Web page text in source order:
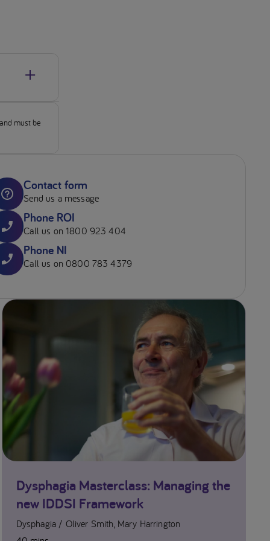
Motil.
9th 2019
and
179.
J Nurs.
must be
Contact form
Send us a message
Phone ROI
Call us on 1800 923 404
Phone NI
Call us on 0800 783 4379
Dysphagia Masterclass: Managing the
new IDDSI Framework
Dysphagia
Oliver Smith, Mary Harrington